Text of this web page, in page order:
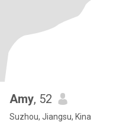
Amy, 52
Suzhou, Jiangsu, Kina